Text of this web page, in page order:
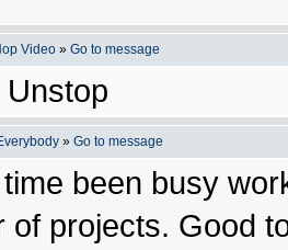
Video » Go to message
Unstop
» Go to message
been busy
of projects. Good